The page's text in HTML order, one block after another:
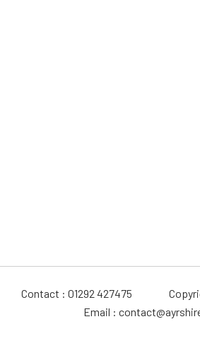
Contact : 01292 427475
Email :